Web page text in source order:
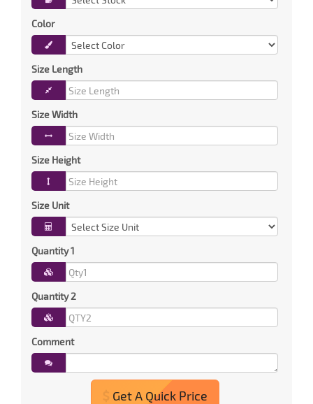
Color
Size Length
Size Width
Size Height
Size Unit
Quantity 1
Quantity 2
Comment
Get A Quick Price